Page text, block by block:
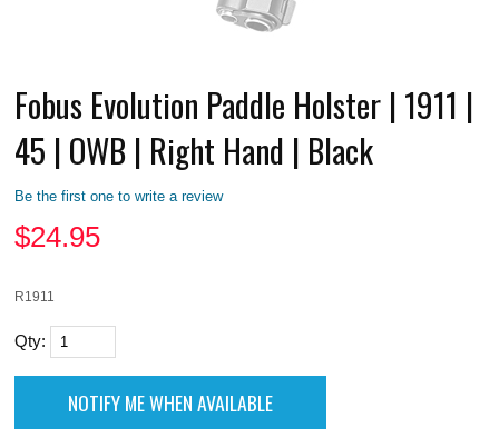
Fobus Evolution Paddle Holster | 1911 |
45 | OWB | Right Hand | Black
Be the first one to write a review
$24.95
R1911
Qty: